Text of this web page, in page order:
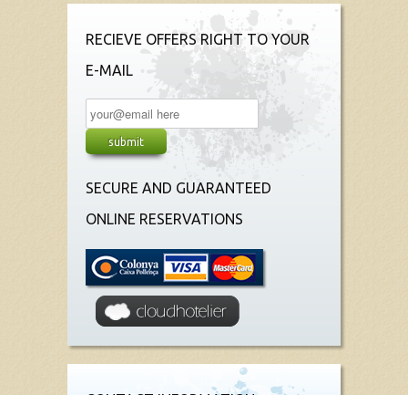
RECIEVE OFFERS RIGHT TO YOUR
E-MAIL
SECURE AND GUARANTEED
ONLINE RESERVATIONS